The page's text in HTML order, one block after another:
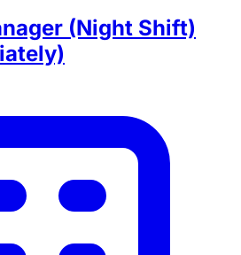
(Night Shift)